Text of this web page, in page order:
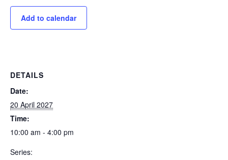
Add to calendar
DETAILS
Date:
20 April 2027
Time:
10:00 am - 4:00 pm
Series: